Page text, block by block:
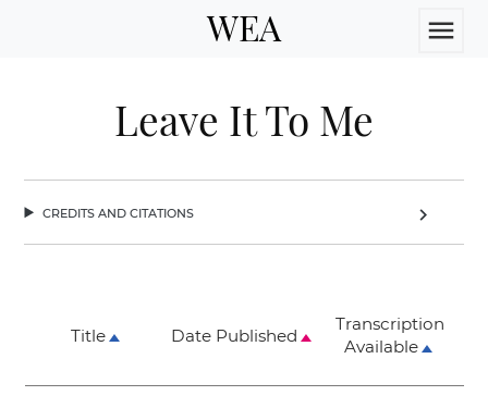
WEA menu
Leave It To Me
credits and citations chevron_right
Title Date Published
Transcription
Available